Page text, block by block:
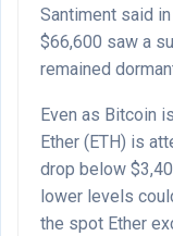
Santiment said
$66,600 saw a
remained
Even as Bitcoin
Ether (ETH) is
drop below
lower levels
the spot Ether